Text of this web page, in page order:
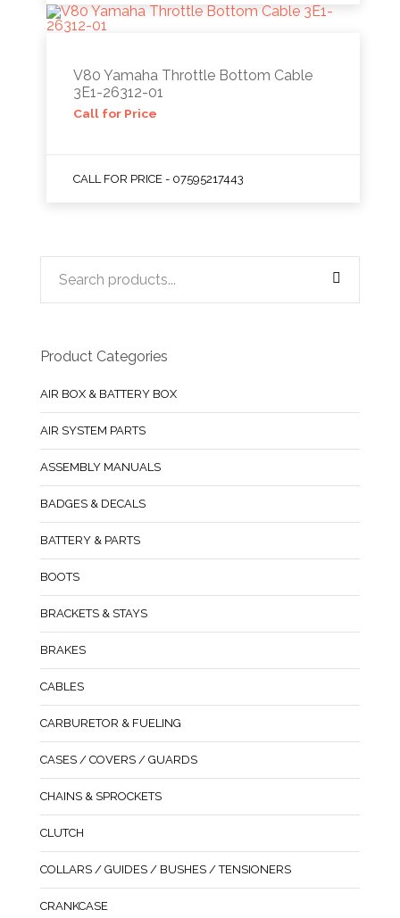
V80 Yamaha Throttle Bottom Cable
3E1-26312-01
Call for Price
CALL FOR PRICE - 07595217443
Product Categories
AIR BOX & BATTERY BOX
AIR SYSTEM PARTS
ASSEMBLY MANUALS
BADGES & DECALS
BATTERY & PARTS
BOOTS
BRACKETS & STAYS
BRAKES
CABLES
CARBURETOR & FUELING
CASES / COVERS / GUARDS
CHAINS & SPROCKETS
CLUTCH
COLLARS / GUIDES / BUSHES / TENSIONERS
CRANKCASE